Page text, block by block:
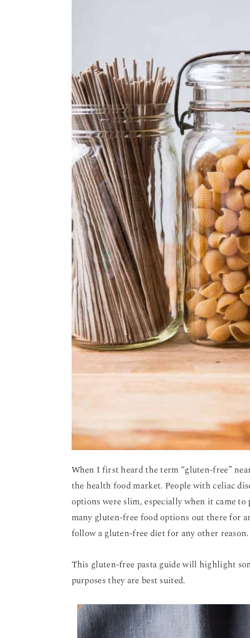
When I first heard the term “gluten-free”
the health food market. People with celiac
options were slim, especially when it came to
many gluten-free food options out there for
follow a gluten-free diet for any other reason.
This gluten-free pasta guide will highlight
purposes they are best suited.